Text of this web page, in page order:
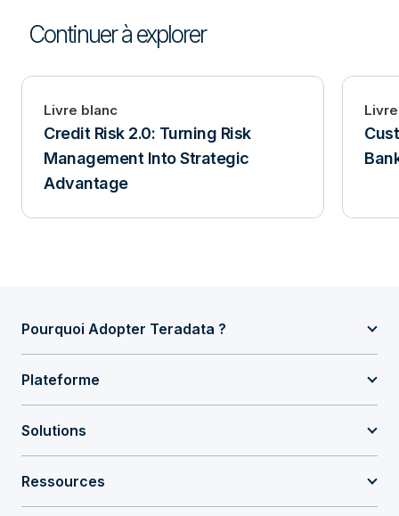
Continuer à explorer
Livre blanc
Credit Risk 2.0: Turning Risk
Management Into Strategic
Advantage
Pourquoi Adopter Teradata ?
Plateforme
Solutions
Ressources